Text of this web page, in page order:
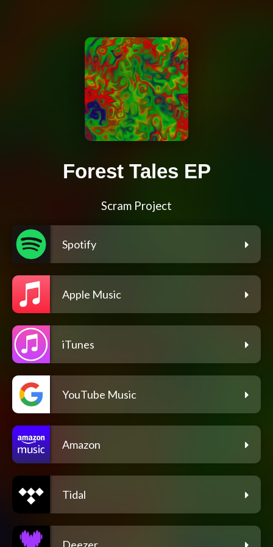
Forest Tales EP
Scram Project
Spotify
Apple Music
iTunes
YouTube Music
Amazon
Tidal